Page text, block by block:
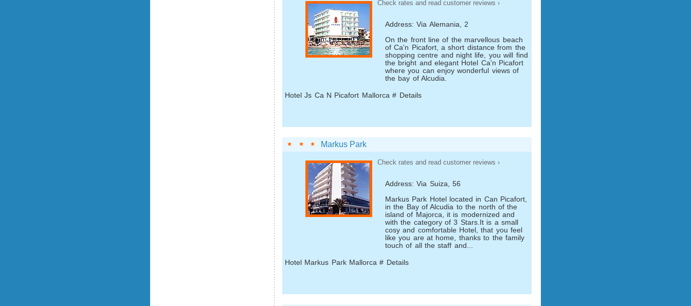
Check rates and read customer reviews ›
Address: Via Alemania, 2
On the front line of the marvellous beach
of Ca'n Picafort, a short distance from the
shopping centre and night life, you will find
the bright and elegant Hotel Ca'n Picafort
where you can enjoy wonderful views of
the bay of Alcudia.
Hotel Js Ca N Picafort Mallorca # Details
Markus Park
Check rates and read customer reviews ›
Address: Via Suiza, 56
Markus Park Hotel located in Can Picafort,
in the Bay of Alcudia to the north of the
island of Majorca, it is modernized and
with the category of 3 Stars.It is a small
cosy and comfortable Hotel, that you feel
like you are at home, thanks to the family
touch of all the staff and...
Hotel Markus Park Mallorca # Details